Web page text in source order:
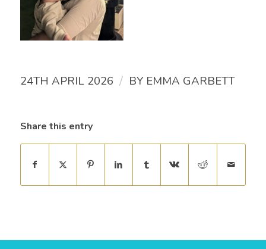
24TH APRIL 2026 / BY EMMA GARBETT
Share this entry